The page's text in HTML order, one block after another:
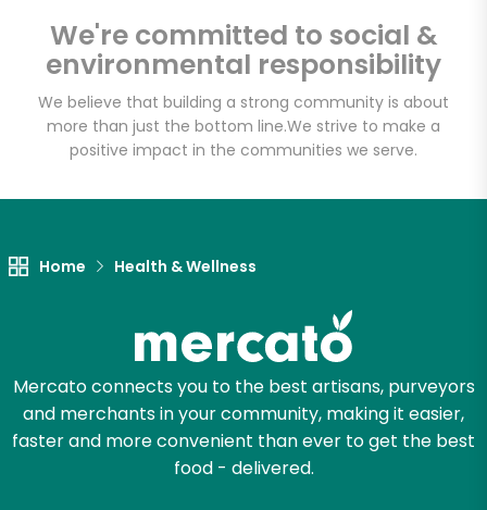
We're committed to social &
environmental responsibility
We believe that building a strong community is about
more than just the bottom line.We strive to make a
positive impact in the communities we serve.
Home Health & Wellness
Mercato connects you to the best artisans, purveyors
and merchants in your community, making it easier,
faster and more convenient than ever to get the best
food - delivered.
Email address
Let's shop!